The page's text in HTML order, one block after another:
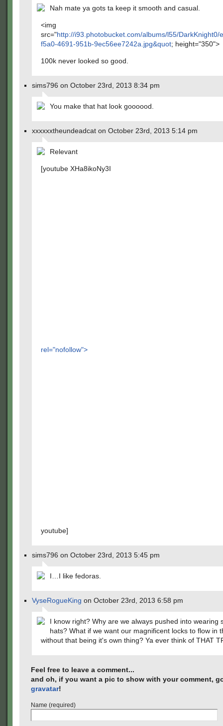
Nah mate ya gots ta keep it smooth and casual.
<img
src="http://i93.photobucket.com/albums/l55/DarkKnight0/
f5a0-4691-951b-9ec56ee7242a.jpg&quot; height="350">
100k never looked so good.
sims796 on October 23rd, 2013 8:34 pm
You make that hat look goooood.
xxxxxxtheundeadcat on October 23rd, 2013 5:14 pm
Relevant
[youtube XHa8ikoNy3I
rel="nofollow">
youtube]
sims796 on October 23rd, 2013 5:45 pm
I…I like fedoras.
VyseRogueKing on October 23rd, 2013 6:58 pm
I know right? Why are we always pushed into wearing
hats? What if we want our magnificent locks to flow in
without that being it's own thing? Ya ever think of THAT
Feel free to leave a comment...
and oh, if you want a pic to show with your comment,
gravatar!
Name (required)